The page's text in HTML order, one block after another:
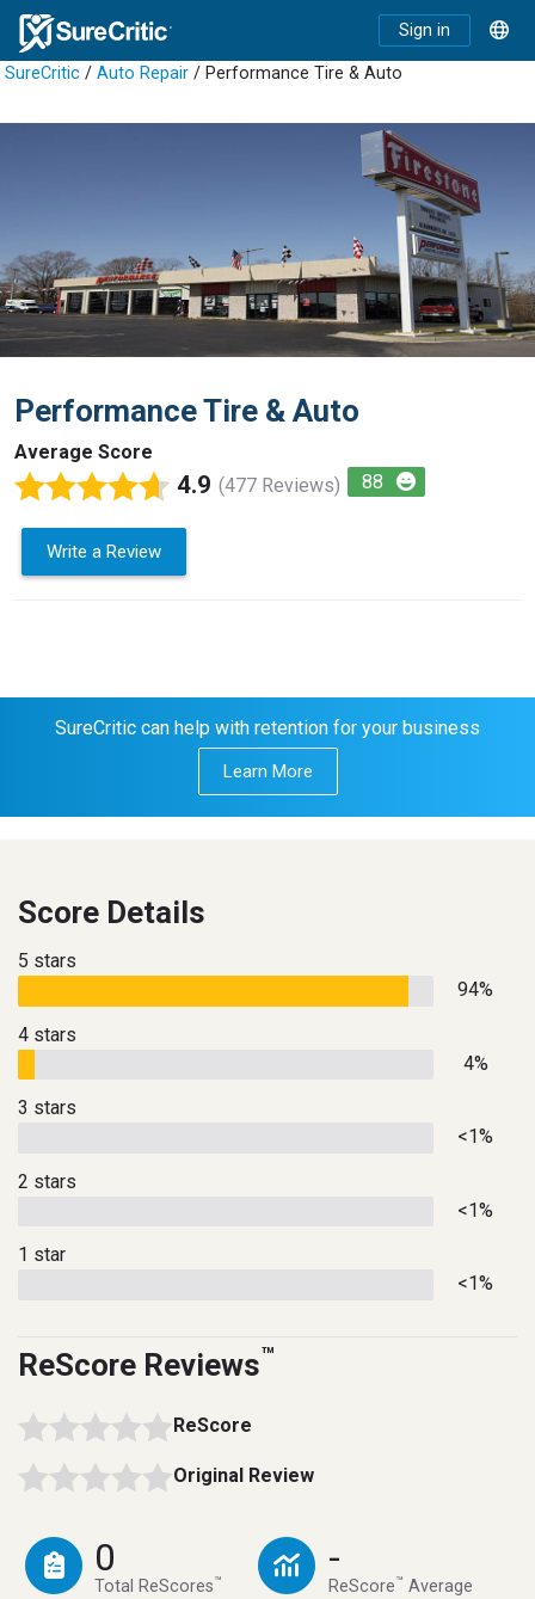
Sign in
SureCritic / Auto Repair / Performance Tire & Auto
Performance Tire & Auto
Average Score
4.9 (477 Reviews) 88
Write a Review
SureCritic can help with retention for your business
Learn More
Score Details
5 stars
94%
4 stars
4%
3 stars
<1%
2 stars
<1%
1 star
<1%
ReScore Reviews™
ReScore
Original Review
0
Total ReScores™
-
ReScore™ Average